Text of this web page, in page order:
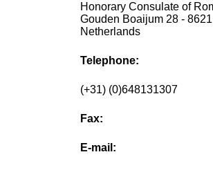
Honorary Consulate of
Gouden Boaijum 28 -
Netherlands
Telephone:
(+31) (0)648131307
Fax:
E-mail: